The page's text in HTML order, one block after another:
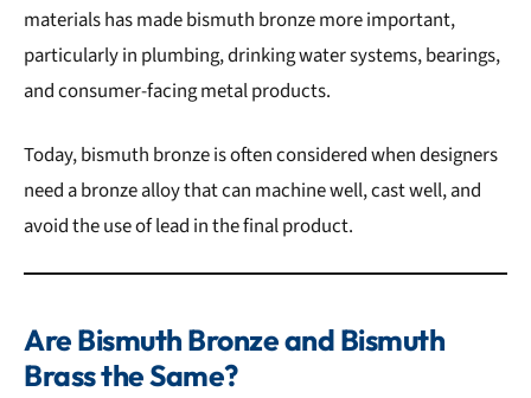
materials has made bismuth bronze more important,
particularly in plumbing, drinking water systems, bearings,
and consumer-facing metal products.
Today, bismuth bronze is often considered when designers
need a bronze alloy that can machine well, cast well, and
avoid the use of lead in the final product.
Are Bismuth Bronze and Bismuth
Brass the Same?